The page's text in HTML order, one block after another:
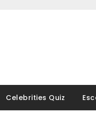
Celebrities Quiz